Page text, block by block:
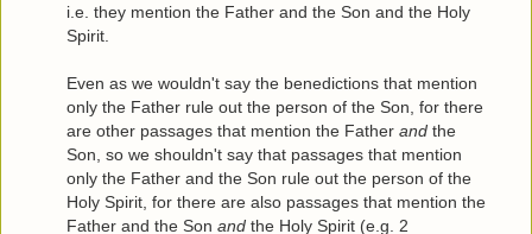
i.e. they mention the Father and the Son and the Holy
Spirit.
Even as we wouldn't say the benedictions that mention
only the Father rule out the person of the Son, for there
are other passages that mention the Father and the
Son, so we shouldn't say that passages that mention
only the Father and the Son rule out the person of the
Holy Spirit, for there are also passages that mention the
Father and the Son and the Holy Spirit (e.g. 2